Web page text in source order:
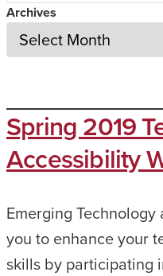
Archives
Spring 2019
Accessibility
Emerging
you to enhance your
skills by participating